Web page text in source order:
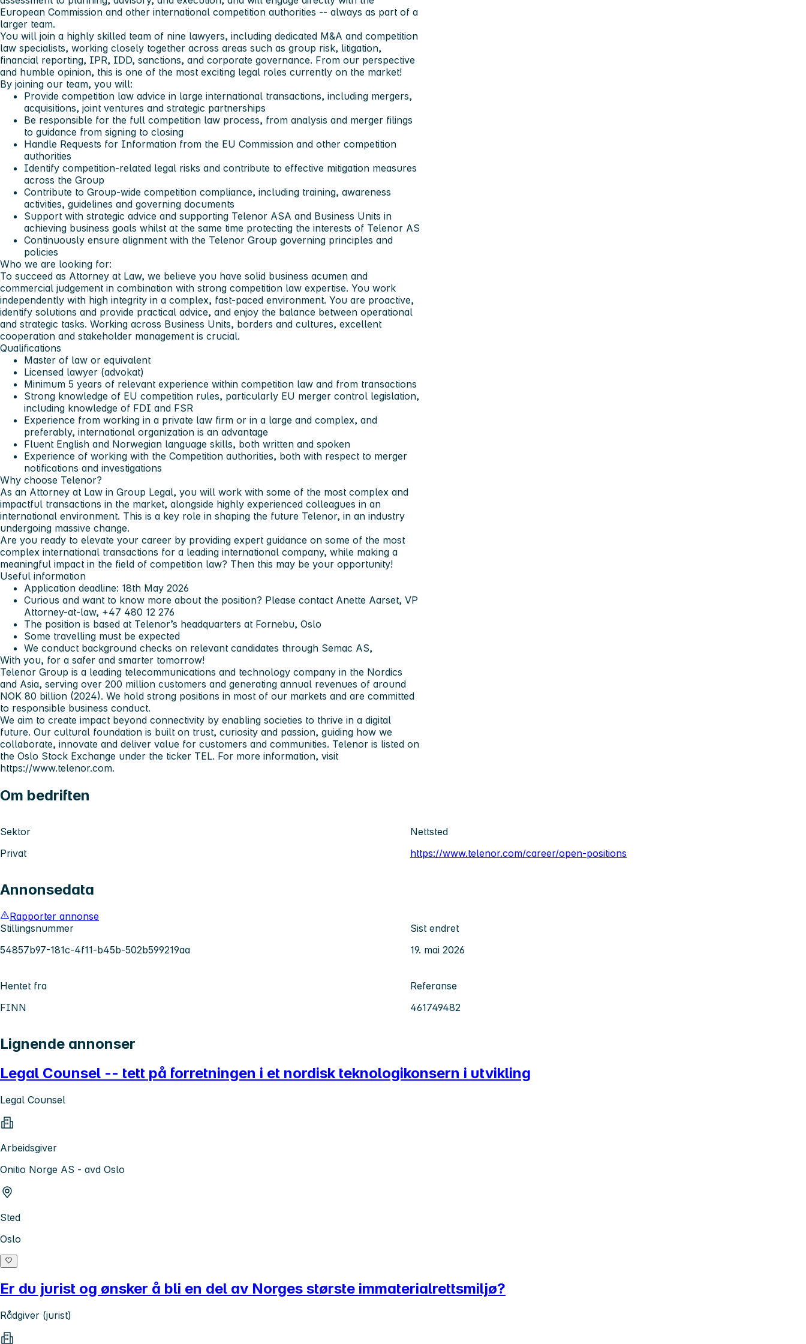
European Commission and other international competition authorities -- always as part of a
larger team.
You will join a highly skilled team of nine lawyers, including dedicated M&A and competition
law specialists, working closely together across areas such as group risk, litigation,
financial reporting, IPR, IDD, sanctions, and corporate governance. From our perspective
and humble opinion, this is one of the most exciting legal roles currently on the market!
By joining our team, you will:
Provide competition law advice in large international transactions, including mergers,
acquisitions, joint ventures and strategic partnerships
Be responsible for the full competition law process, from analysis and merger filings
to guidance from signing to closing
Handle Requests for Information from the EU Commission and other competition
authorities
Identify competition-related legal risks and contribute to effective mitigation measures
across the Group
Contribute to Group-wide competition compliance, including training, awareness
activities, guidelines and governing documents
Support with strategic advice and supporting Telenor ASA and Business Units in
achieving business goals whilst at the same time protecting the interests of Telenor AS
Continuously ensure alignment with the Telenor Group governing principles and
policies
Who we are looking for:
To succeed as Attorney at Law, we believe you have solid business acumen and
commercial judgement in combination with strong competition law expertise. You work
independently with high integrity in a complex, fast-paced environment. You are proactive,
identify solutions and provide practical advice, and enjoy the balance between operational
and strategic tasks. Working across Business Units, borders and cultures, excellent
cooperation and stakeholder management is crucial.
Qualifications
Master of law or equivalent
Licensed lawyer (advokat)
Minimum 5 years of relevant experience within competition law and from transactions
Strong knowledge of EU competition rules, particularly EU merger control legislation,
including knowledge of FDI and FSR
Experience from working in a private law firm or in a large and complex, and
preferably, international organization is an advantage
Fluent English and Norwegian language skills, both written and spoken
Experience of working with the Competition authorities, both with respect to merger
notifications and investigations
Why choose Telenor?
As an Attorney at Law in Group Legal, you will work with some of the most complex and
impactful transactions in the market, alongside highly experienced colleagues in an
international environment. This is a key role in shaping the future Telenor, in an industry
undergoing massive change.
Are you ready to elevate your career by providing expert guidance on some of the most
complex international transactions for a leading international company, while making a
meaningful impact in the field of competition law? Then this may be your opportunity!
Useful information
Application deadline: 18th May 2026
Curious and want to know more about the position? Please contact Anette Aarset, VP
Attorney-at-law, +47 480 12 276
The position is based at Telenor’s headquarters at Fornebu, Oslo
Some travelling must be expected
We conduct background checks on relevant candidates through Semac AS,
With you, for a safer and smarter tomorrow!
Telenor Group is a leading telecommunications and technology company in the Nordics
and Asia, serving over 200 million customers and generating annual revenues of around
NOK 80 billion (2024). We hold strong positions in most of our markets and are committed
to responsible business conduct.
We aim to create impact beyond connectivity by enabling societies to thrive in a digital
future. Our cultural foundation is built on trust, curiosity and passion, guiding how we
collaborate, innovate and deliver value for customers and communities. Telenor is listed on
the Oslo Stock Exchange under the ticker TEL. For more information, visit
https://www.telenor.com.
Om bedriften
Sektor
Privat
Nettsted
https://www.telenor.com/career/open-positions
Annonsedata
Rapporter annonse
Stillingsnummer
54857b97-181c-4f11-b45b-502b599219aa
Sist endret
19. mai 2026
Hentet fra
FINN
Referanse
461749482
Lignende annonser
Legal Counsel -- tett på forretningen i et nordisk teknologikonsern i utvikling
Legal Counsel
Arbeidsgiver
Onitio Norge AS - avd Oslo
Sted
Oslo
Er du jurist og ønsker å bli en del av Norges største immaterialrettsmiljø?
Rådgiver (jurist)